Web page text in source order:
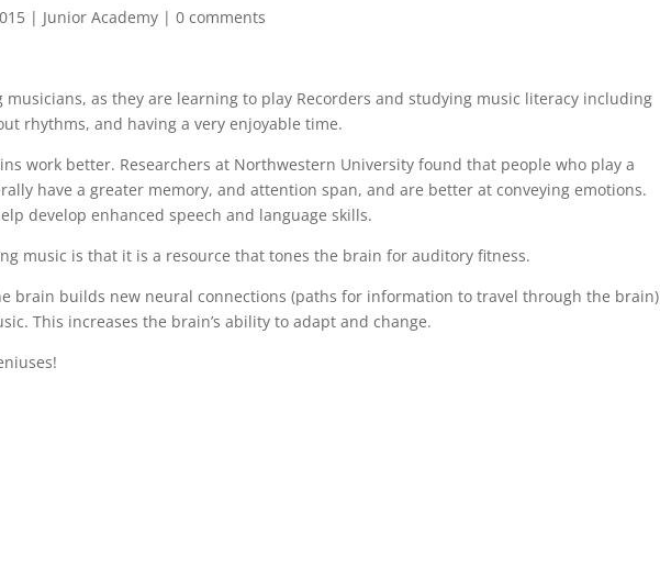
| Junior Academy |0 comments
musicians, as they are learning to play Recorders and studying music literacy including
rhythms, and having a very enjoyable time.
work better. Researchers at Northwestern University found that people who play a
have a greater memory, and attention span, and are better at conveying emotions.
develop enhanced speech and language skills.
music is that it is a resource that tones the brain for auditory fitness.
brain builds new neural connections (paths for information to travel through the brain)
This increases the brain’s ability to adapt and change.